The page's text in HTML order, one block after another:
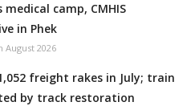
medical camp, CMHIS
in Phek
August 2026
freight rakes in July; train
by track restoration